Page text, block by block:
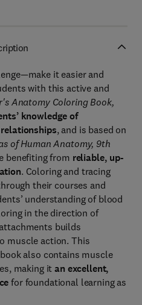
it easier and
with this active and
Anatomy Coloring Book,
knowledge of
, and is based on
of Human Anatomy, 9th
benefiting from reliable, up-
. Coloring and tracing
their courses and
understanding of blood
in the direction of
builds
muscle action. This
also contains muscle
making itan excellent,
for foundational learning as